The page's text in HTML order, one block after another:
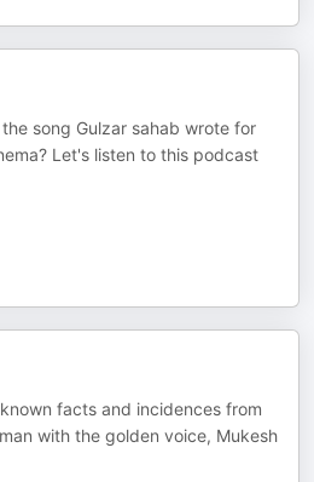
song Gulzar sahab wrote for
Let's listen to this podcast
facts and incidences from
with the golden voice, Mukesh